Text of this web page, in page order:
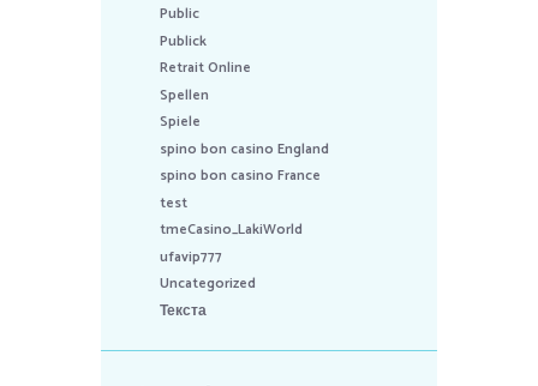
Public
Publick
Retrait Online
Spellen
Spiele
spino bon casino England
spino bon casino France
test
tmeCasino_LakiWorld
ufavip777
Uncategorized
Текста